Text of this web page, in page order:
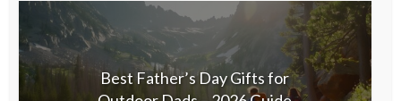
Best Father’s Day Gifts for